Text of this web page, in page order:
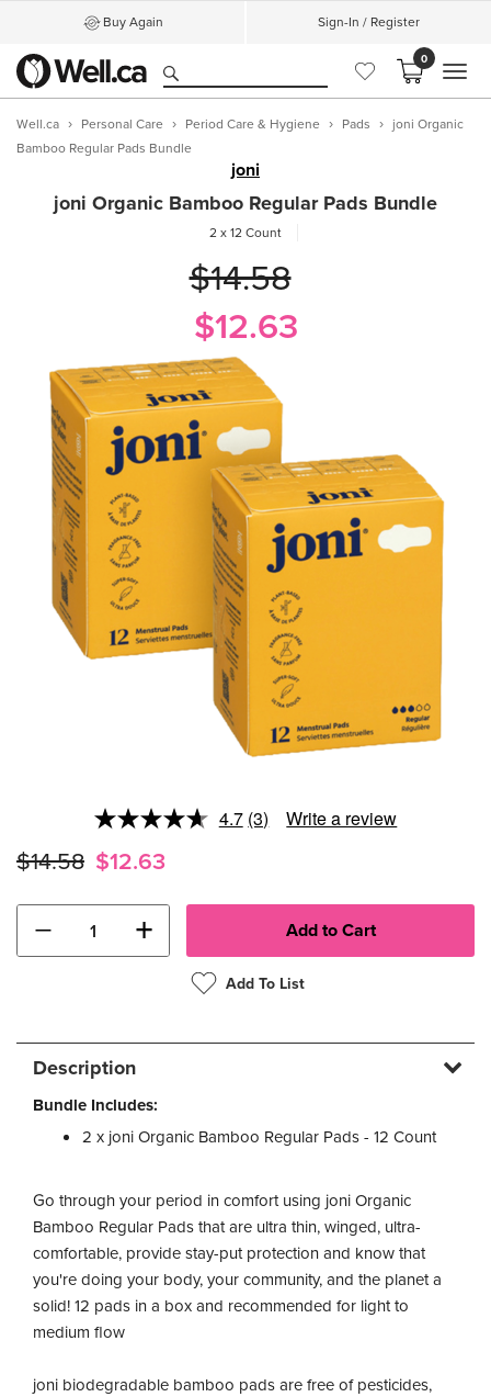
Buy Again Sign-In / Register
0
Well.ca Personal Care Period Care & Hygiene Pads
joni Organic
Bamboo Regular Pads Bundle
joni
joni Organic Bamboo Regular Pads Bundle
2 x 12 Count
$14.58
$12.63
4.7 Read
(3) Write a review
$14.58 $12.63
− +
Add To List
Description
Bundle Includes:
2 x joni Organic Bamboo Regular Pads - 12 Count
Go through your period in comfort using joni Organic
Bamboo Regular Pads that are ultra thin, winged, ultra-
comfortable, provide stay-put protection and know that
you're doing your body, your community, and the planet a
solid! 12 pads in a box and recommended for light to
medium flow
joni biodegradable bamboo pads are free of pesticides,